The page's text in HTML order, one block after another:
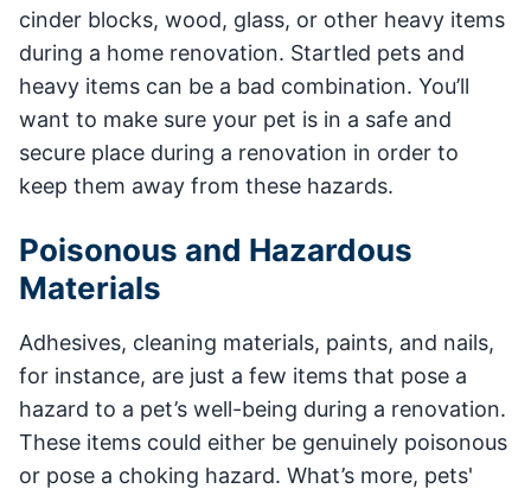
cinder blocks, wood, glass, or other heavy items
during a home renovation. Startled pets and
heavy items can be a bad combination. You’ll
want to make sure your pet is in a safe and
secure place during a renovation in order to
keep them away from these hazards.
Poisonous and Hazardous
Materials
Adhesives, cleaning materials, paints, and nails,
for instance, are just a few items that pose a
hazard to a pet’s well-being during a renovation.
These items could either be genuinely poisonous
or pose a choking hazard. What’s more, pets'